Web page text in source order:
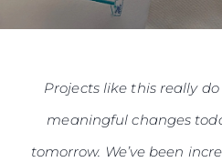
Projects like this really
meaningful changes
tomorrow. We’ve been